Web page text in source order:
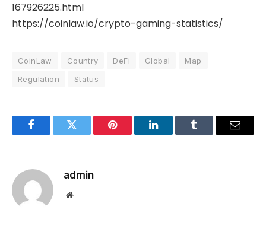
167926225.html
https://coinlaw.io/crypto-gaming-statistics/
CoinLaw Country DeFi Global
Map
Regulation
Status
FacebookTwitter Pinterest LinkedInTumblr Email
admin
Website